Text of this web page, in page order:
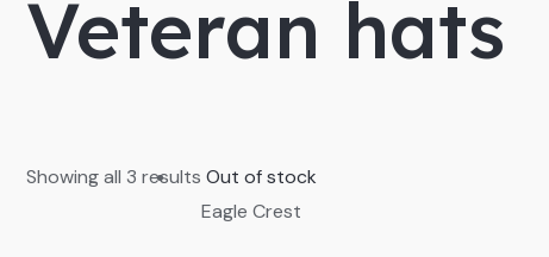
Veteran hats
Showing all 3 results Out of stock
Eagle Crest